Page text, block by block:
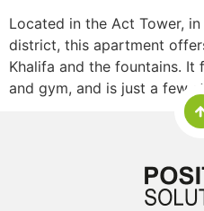
Located in the Act Tower,
district, this apartment
Khalifa and the fountains. It
and gym, and is just a few